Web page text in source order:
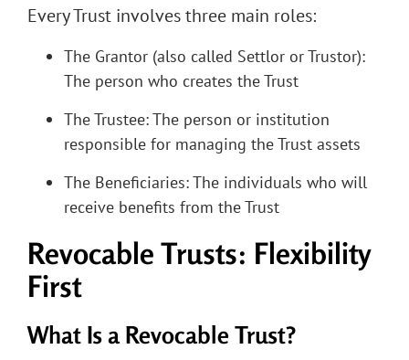
Every Trust involves three main roles:
The Grantor (also called Settlor or Trustor):
The person who creates the Trust
The Trustee: The person or institution
responsible for managing the Trust assets
The Beneficiaries: The individuals who will
receive benefits from the Trust
Revocable Trusts: Flexibility
First
What Is a Revocable Trust?